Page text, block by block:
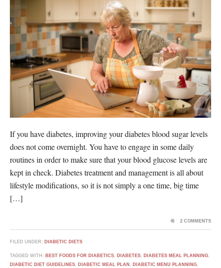
If you have diabetes, improving your diabetes blood sugar levels
does not come overnight. You have to engage in some daily
routines in order to make sure that your blood glucose levels are
kept in check. Diabetes treatment and management is all about
lifestyle modifications, so it is not simply a one time, big time
[…]
FILED UNDER: DIABETIC DIETS
TAGGED WITH: BEST FOODS FOR DIABETICS, DIABETES, DIABETES MEAL PLANNING,
DIABETIC DIET GUIDELINES, DIABETIC MEAL PLAN , DIABETIC MENU PLANNING,
2 COMMENTS